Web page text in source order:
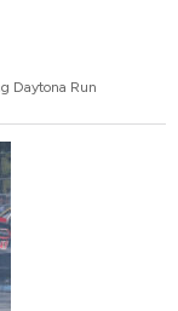
Daytona Run